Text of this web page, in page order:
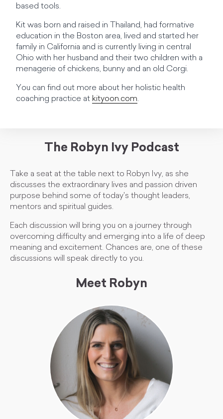
based tools.
Kit was born and raised in Thailand, had formative
education in the Boston area, lived and started her
family in California and is currently living in central
Ohio with her husband and their two children with a
menagerie of chickens, bunny and an old Corgi.
You can find out more about her holistic health
coaching practice at kityoon.com.
The Robyn Ivy Podcast
Take a seat at the table next to Robyn Ivy, as she
discusses the extraordinary lives and passion driven
purpose behind some of today's thought leaders,
mentors and spiritual guides.
Each discussion will bring you on a journey through
overcoming difficulty and emerging into a life of deep
meaning and excitement. Chances are, one of these
discussions will speak directly to you.
Meet Robyn